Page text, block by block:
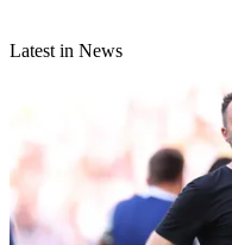
Latest in News